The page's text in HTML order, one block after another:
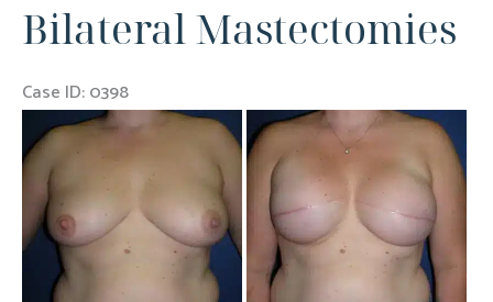
Cancer
Bilateral Mastectomies
Case ID: 0398
Before
and
After
Images